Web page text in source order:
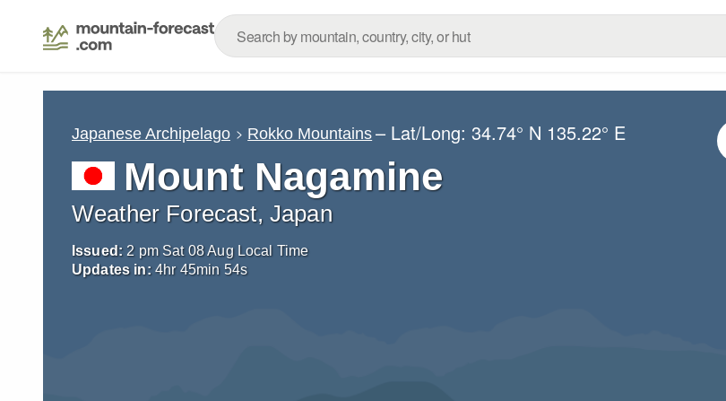
Japanese Archipelago Rokko Mountains – Lat/Long:34.74° N 135.22° E
Mount Nagamine
Weather Forecast, Japan
Issued: 2 pm Sat 08 Aug Local Time
Updates in: 4hr 45min 51s